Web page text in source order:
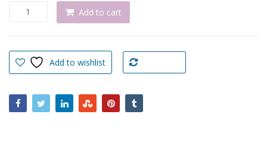
Online
quantity
Add to cart
Add to wishlist